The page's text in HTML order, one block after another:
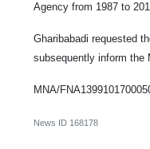
Agency from 1987 to
Gharibabadi requested
subsequently inform the
MNA/
News ID 168178